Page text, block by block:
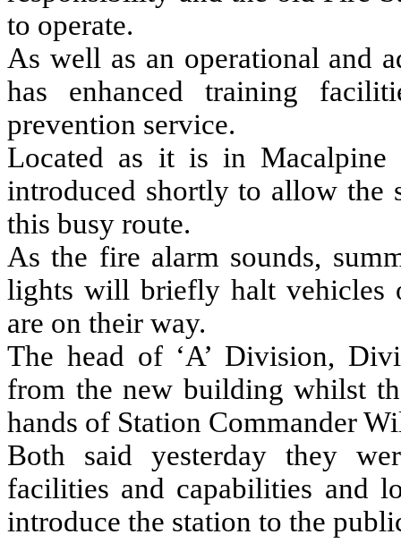
to operate.
As well as an operational and
has enhanced training
prevention service.
Located as it is in
introduced shortly to allow the
this busy route.
As the fire alarm sounds,
lights will briefly halt vehicles
are on their way.
The head of ‘A’ Division,
from the new building whilst
hands of Station Commander
Both said yesterday they
facilities and capabilities and
introduce the station to the